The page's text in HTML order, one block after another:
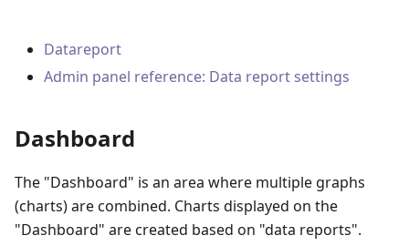
Datareport
Admin panel reference: Data report settings
Dashboard
The "Dashboard" is an area where multiple graphs
(charts) are combined. Charts displayed on the
"Dashboard" are created based on "data reports".